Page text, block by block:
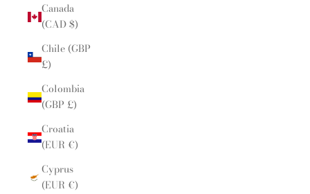
Canada
(CAD $)
Chile (GBP
£)
Colombia
(GBP £)
Croatia
(EUR €)
Cyprus
(EUR €)